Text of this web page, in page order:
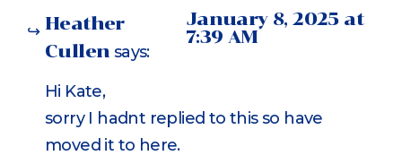
Heather
Cullen says:
January 8, 2025 at
7:39 AM
Hi Kate,
sorry I hadnt replied to this so have
moved it to here.